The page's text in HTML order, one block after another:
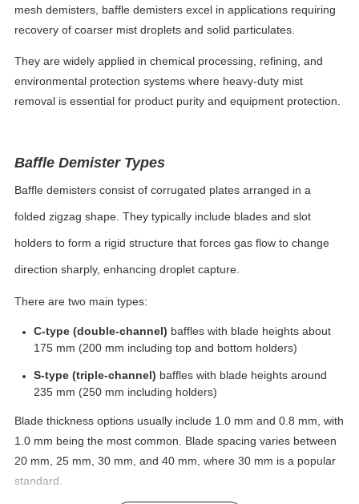
mesh demisters, baffle demisters excel in applications requiring
recovery of coarser mist droplets and solid particulates.
They are widely applied in chemical processing, refining, and
environmental protection systems where heavy-duty mist
removal is essential for product purity and equipment protection.
Baffle Demister Types
Baffle demisters consist of corrugated plates arranged in a
folded zigzag shape. They typically include blades and slot
holders to form a rigid structure that forces gas flow to change
direction sharply, enhancing droplet capture.
There are two main types:
C-type (double-channel) baffles with blade heights about
175 mm (200 mm including top and bottom holders)
S-type (triple-channel) baffles with blade heights around
235 mm (250 mm including holders)
Blade thickness options usually include 1.0 mm and 0.8 mm, with
1.0 mm being the most common. Blade spacing varies between
20 mm, 25 mm, 30 mm, and 40 mm, where 30 mm is a popular
standard.